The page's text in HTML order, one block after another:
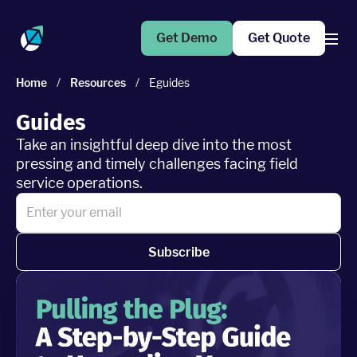
Operations Suite
An end-to-end solution to help grow your business
Marketing Pro
Put your campaigns on easy mode with marketing
Fleet Pro
Empower a safer and more productive team
Get Demo Get Quote
Home / Resources / Eguides
Guides
Take an insightful deep dive into the most
pressing and timely challenges facing field
service operations.
Subscribe